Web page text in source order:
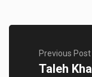
Previous Post
Taleh